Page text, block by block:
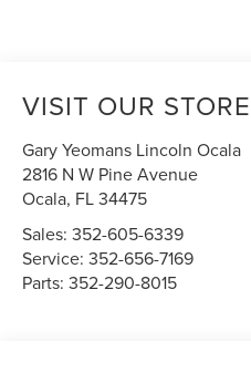
VISIT OUR STORE
Gary Yeomans Lincoln Ocala
2816 N W Pine Avenue
Ocala, FL34475
Sales:352-605-6339
Service:352-656-7169
Parts:352-290-8015